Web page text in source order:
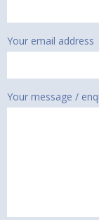
Your email address
Your message /